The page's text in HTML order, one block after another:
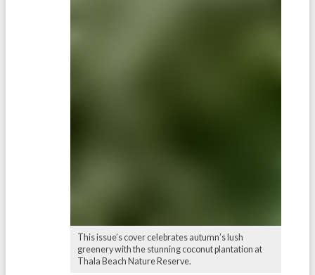
This issue’s cover celebrates autumn’s lush
greenery with the stunning coconut plantation at
Thala Beach Nature Reserve.